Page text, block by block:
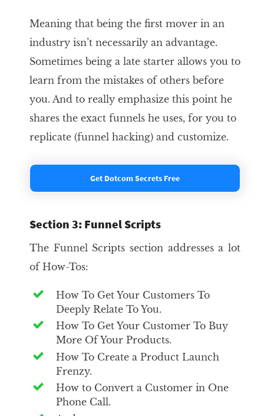
Meaning that being the first mover in an
industry isn’t necessarily an advantage.
Sometimes being a late starter allows you to
learn from the mistakes of others before
you. And to really emphasize this point he
shares the exact funnels he uses, for you to
replicate (funnel hacking) and customize.
Get Dotcom Secrets Free
Section 3: Funnel Scripts
The Funnel Scripts section addresses a lot
of How-Tos:
How To Get Your Customers To
Deeply Relate To You.
How To Get Your Customer To Buy
More Of Your Products.
How To Create a Product Launch
Frenzy.
How to Convert a Customer in One
Phone Call.